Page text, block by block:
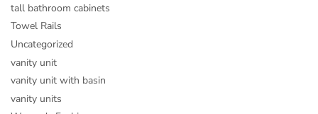
tall bathroom cabinets
Towel Rails
Uncategorized
vanity unit
vanity unit with basin
vanity units